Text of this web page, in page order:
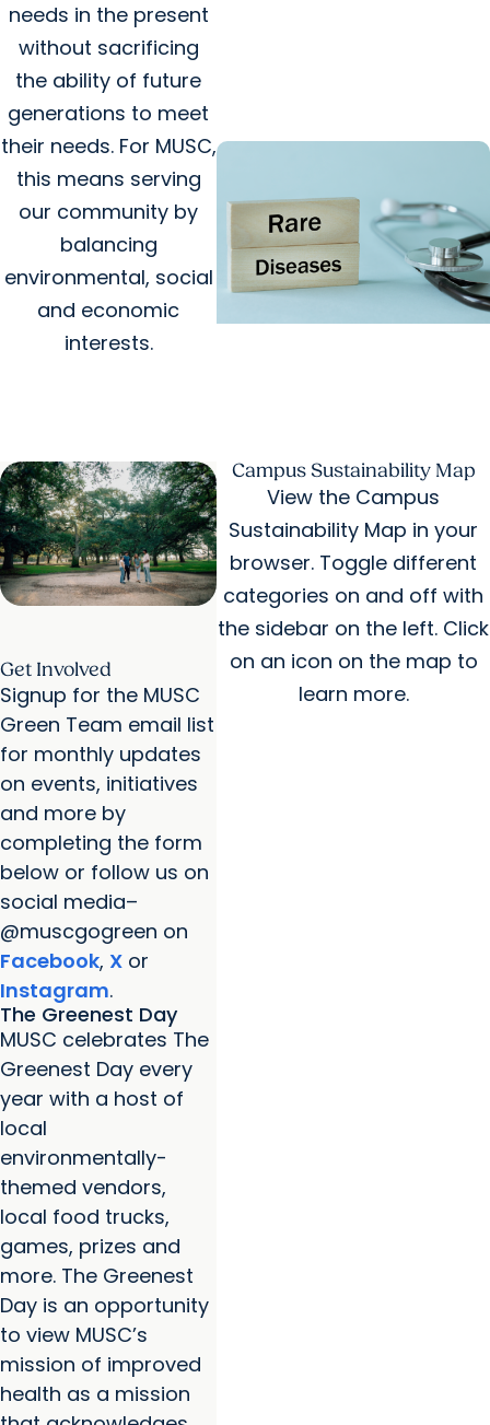
needs in the present
without sacrificing
the ability of future
generations to meet
their needs. For MUSC,
this means serving
our community by
balancing
environmental, social
and economic
interests.
Get Involved
Signup for the MUSC
Green Team email list
for monthly updates
on events, initiatives
and more by
completing the form
below or follow us on
social media–
@muscgogreen on
Facebook, X or
Instagram.
The Greenest Day
MUSC celebrates The
Greenest Day every
year with a host of
local
environmentally-
themed vendors,
local food trucks,
games, prizes and
more. The Greenest
Day is an opportunity
to view MUSC’s
mission of improved
health as a mission
Campus Sustainability Map
View the Campus
Sustainability Map in your
browser. Toggle different
categories on and off with
the sidebar on the left. Click
on an icon on the map to
learn more.